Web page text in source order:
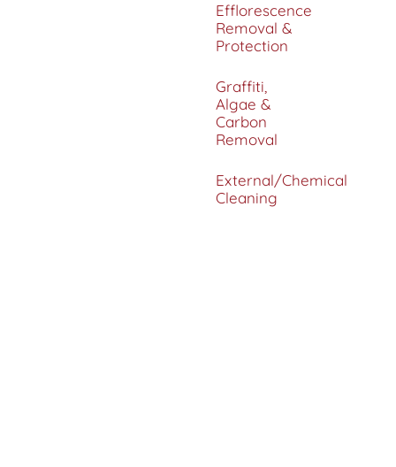
Efflorescence
Removal &
Protection
Graffiti,
Algae &
Carbon
Removal
External/Chemical
Cleaning